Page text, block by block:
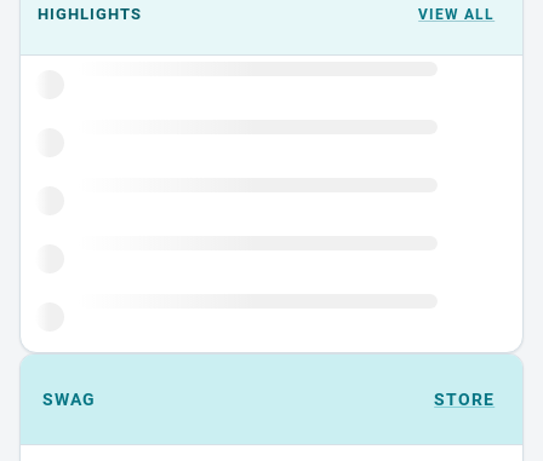
HIGHLIGHTS VIEW ALL
SWAG STORE